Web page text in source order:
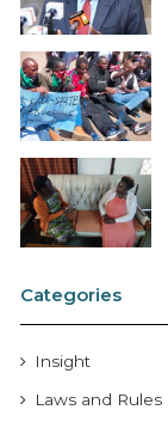
Categories
Insight
Laws and Rules